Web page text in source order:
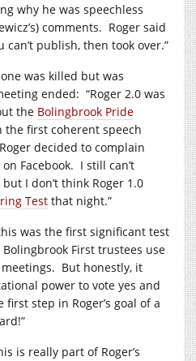
why he was speechless
comments. Roger said
publish, then took over.”
was killed but was
ended: “Roger 2.0 was
the Bolingbrook Pride
the first coherent speech
decided to complain
Facebook. I still can’t
I don’t think Roger 1.0
Test that night.”
was the first significant test
Bolingbrook First trustees use
But honestly, it
power to vote yes and
first step in Roger’s goal of a
is really part of Roger’s